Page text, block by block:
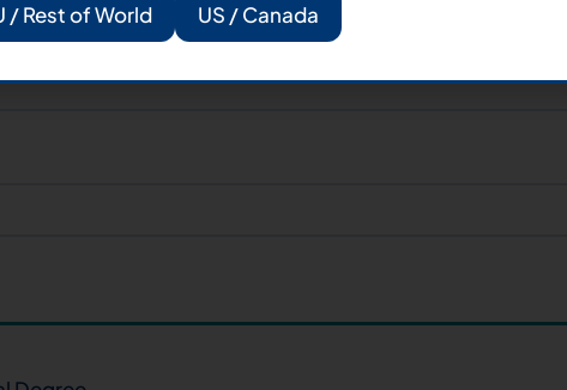
/ Rest of World US / Canada